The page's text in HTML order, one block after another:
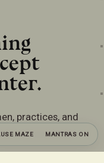
MAZE MANTRAS ON
practices, and
commission